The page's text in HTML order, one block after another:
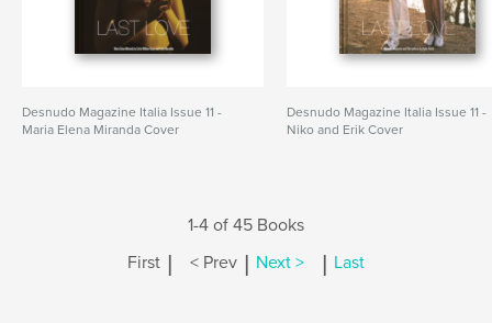
Desnudo Magazine Italia Issue 11 -
Maria Elena Miranda Cover
Desnudo Magazine Italia Issue 11 -
Niko and Erik Cover
1-4 of 45 Books
First | < Prev | Next > | Last